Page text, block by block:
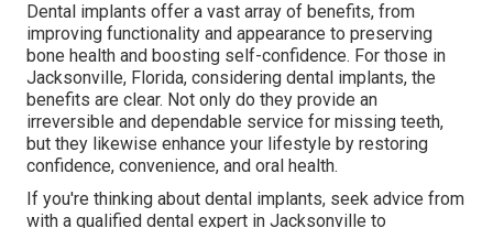
Dental implants offer a vast array of benefits, from
improving functionality and appearance to preserving
bone health and boosting self-confidence. For those in
Jacksonville, Florida, considering dental implants, the
benefits are clear. Not only do they provide an
irreversible and dependable service for missing teeth,
but they likewise enhance your lifestyle by restoring
confidence, convenience, and oral health.
If you're thinking about dental implants, seek advice from
with a qualified dental expert in Jacksonville to